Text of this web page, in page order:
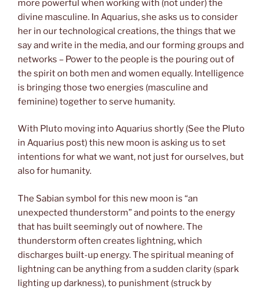
more powerful when working with (not under) the
divine masculine. In Aquarius, she asks us to consider
her in our technological creations, the things that we
say and write in the media, and our forming groups and
networks – Power to the people is the pouring out of
the spirit on both men and women equally. Intelligence
is bringing those two energies (masculine and
feminine) together to serve humanity.
With Pluto moving into Aquarius shortly (See the Pluto
in Aquarius post) this new moon is asking us to set
intentions for what we want, not just for ourselves, but
also for humanity.
The Sabian symbol for this new moon is “an
unexpected thunderstorm” and points to the energy
that has built seemingly out of nowhere. The
thunderstorm often creates lightning, which
discharges built-up energy. The spiritual meaning of
lightning can be anything from a sudden clarity (spark
lighting up darkness), to punishment (struck by